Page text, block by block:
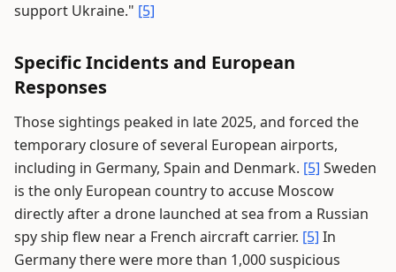
support Ukraine." [5]
Specific Incidents and European
Responses
Those sightings peaked in late 2025, and forced the
temporary closure of several European airports,
including in Germany, Spain and Denmark. [5] Sweden
is the only European country to accuse Moscow
directly after a drone launched at sea from a Russian
spy ship flew near a French aircraft carrier. [5] In
Germany there were more than 1,000 suspicious